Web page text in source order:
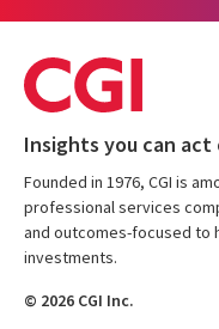
Insights you can act
Founded in 1976, CGI is
professional services
and outcomes-focused to
investments.
© 2026 CGI Inc.